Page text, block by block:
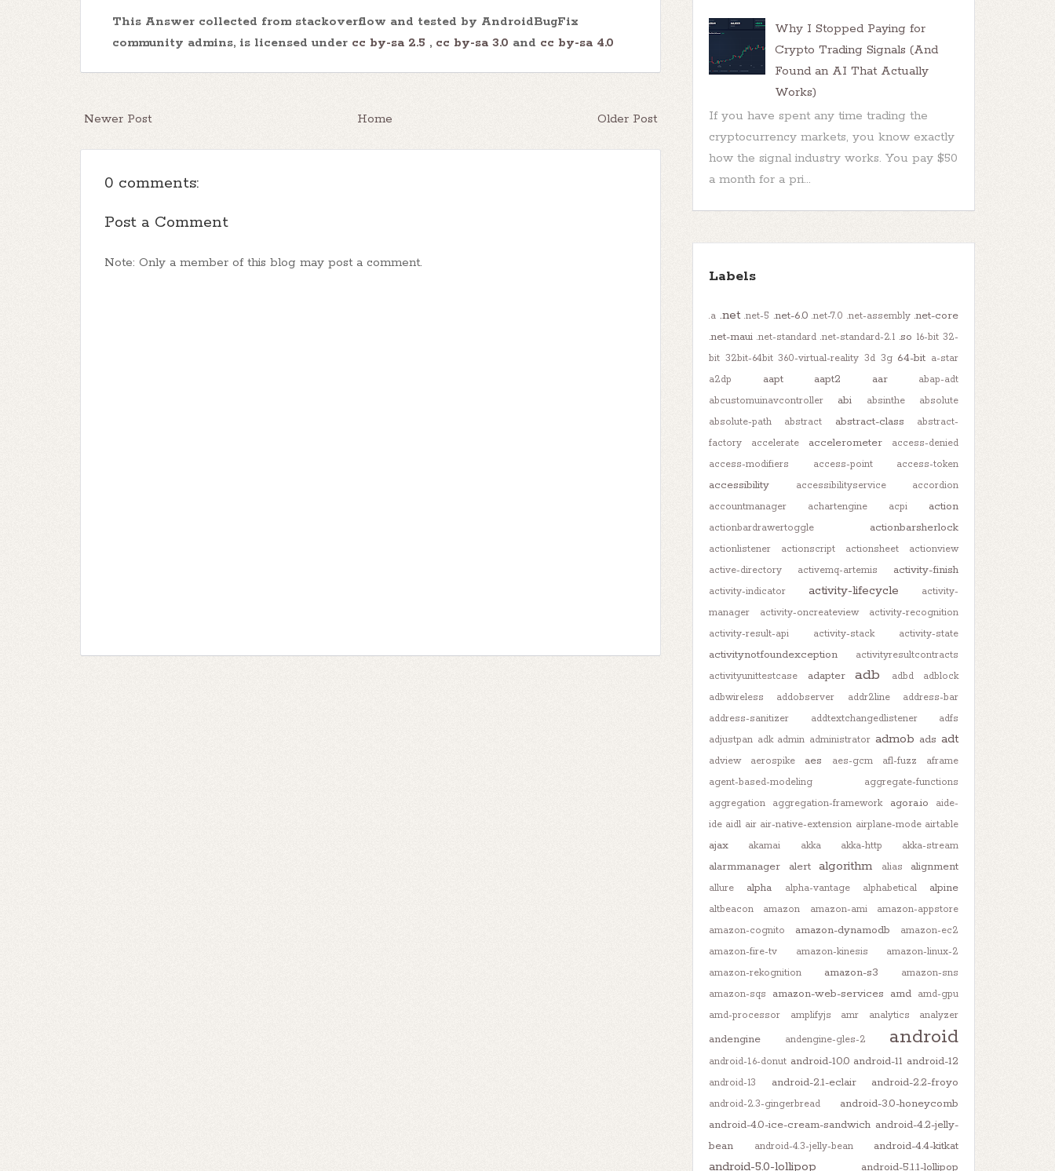
This Answer collected from stackoverflow and tested by AndroidBugFix
community admins, is licensed under cc by-sa 2.5 , cc by-sa 3.0 and cc by-sa 4.0
Newer Post Older Post
Home
0 comments:
Post a Comment
Note: Only a member of this blog may post a comment.
Why I Stopped Paying for
Crypto Trading Signals (And
Found an AI That Actually
Works)
If you have spent any time trading the
cryptocurrency markets, you know exactly
how the signal industry works. You pay $50
a month for a pri...
Labels
.a .net .net-5 .net-6.0 .net-7.0 .net-assembly .net-core
.net-maui .net-standard .net-standard-2.1 .so 16-bit 32-
bit 32bit-64bit 360-virtual-reality 3d 3g 64-bit a-star
a2dp
aapt aapt2 aar
abap-adt
abcustomuinavcontroller
abi absinthe
absolute
absolute-path
abstract abstract-class
abstract-
factory
accelerate accelerometer
access-denied
access-modifiers
access-point access-token
accessibility accessibilityservice
accordion
accountmanager
achartengine acpi action
actionbardrawertoggle actionbarsherlock
actionlistener actionscript actionsheet
actionview
active-directory
activemq-artemis activity-finish
activity-indicator activity-lifecycle
activity-
manager
activity-oncreateview
activity-recognition
activity-result-api
activity-stack activity-state
activitynotfoundexception
activityresultcontracts
activityunittestcase
adapter adb adbd
adblock
adbwireless
addobserver addr2line
address-bar
address-sanitizer
addtextchangedlistener
adfs
adjustpan adk admin administrator admob ads adt
adview aerospike aes aes-gcm afl-fuzz
aframe
agent-based-modeling
aggregate-functions
aggregation
aggregation-framework agora.io
aide-
ide aidl air air-native-extension airplane-mode airtable
ajax akamai akka akka-http akka-stream
alarmmanager alert algorithm alias alignment
allure alpha alpha-vantage alphabetical alpine
altbeacon amazon amazon-ami
amazon-appstore
amazon-cognito
amazon-dynamodb
amazon-ec2
amazon-fire-tv
amazon-kinesis
amazon-linux-2
amazon-rekognition
amazon-s3
amazon-sns
amazon-sqs
amazon-web-services amd amd-gpu
amd-processor
amplifyjs amr analytics analyzer
andengine andengine-gles-2 android
android-1.6-donut android-10.0 android-11 android-12
android-13 android-2.1-eclair android-2.2-froyo
android-2.3-gingerbread
android-3.0-honeycomb
android-4.0-ice-cream-sandwich android-4.2-jelly-
bean
android-4.3-jelly-bean android-4.4-kitkat
android-5.0-lollipop android-5.1.1-lollipop